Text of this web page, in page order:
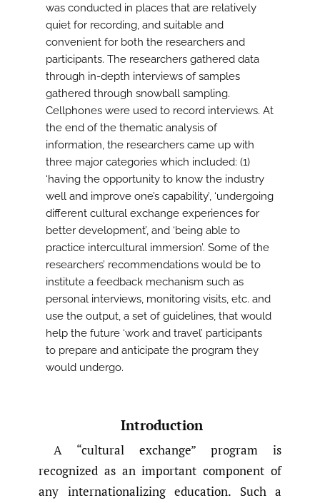
was conducted in places that are relatively
quiet for recording, and suitable and
convenient for both the researchers and
participants. The researchers gathered data
through in-depth interviews of samples
gathered through snowball sampling.
Cellphones were used to record interviews. At
the end of the thematic analysis of
information, the researchers came up with
three major categories which included: (1)
‘having the opportunity to know the industry
well and improve one’s capability’, ‘undergoing
different cultural exchange experiences for
better development’, and ‘being able to
practice intercultural immersion’. Some of the
researchers’ recommendations would be to
institute a feedback mechanism such as
personal interviews, monitoring visits, etc. and
use the output, a set of guidelines, that would
help the future ‘work and travel’ participants
to prepare and anticipate the program they
would undergo.
Introduction
A “cultural exchange” program is
recognized as an important component of
any internationalizing education. Such a